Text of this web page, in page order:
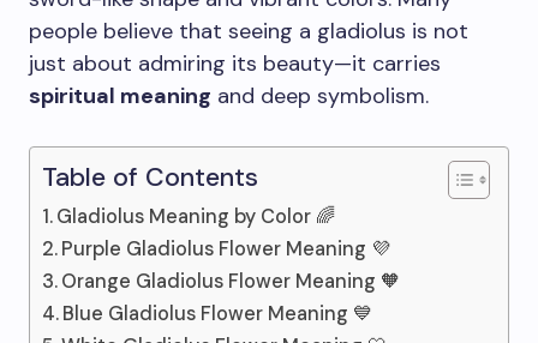
people believe that seeing a gladiolus is not
just about admiring its beauty—it carries
spiritual meaning and deep symbolism.
Table of Contents
Gladiolus Meaning by Color 🌈
Purple Gladiolus Flower Meaning 💜
Orange Gladiolus Flower Meaning 🧡
Blue Gladiolus Flower Meaning 💙